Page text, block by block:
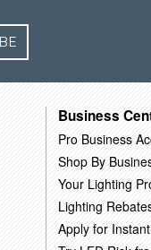
Business
Pro Business
Shop By
Your Lighting
Lighting
Apply for